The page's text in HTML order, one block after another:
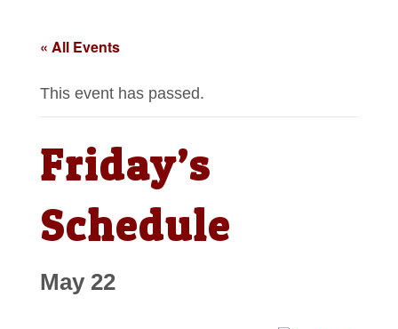
« All Events
This event has passed.
Friday’s
Schedule
May 22